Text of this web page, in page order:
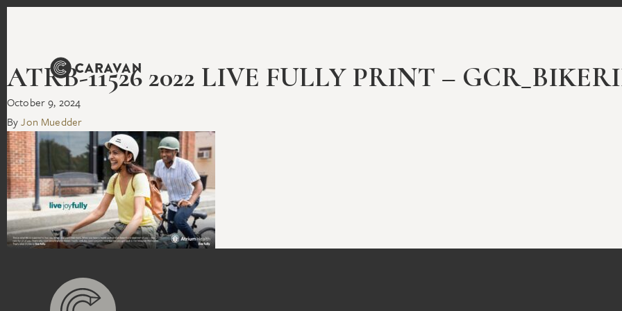
ATRB-11526 2022 LIVE FULLY PRINT –
October 9, 2024
ByJon Muedder